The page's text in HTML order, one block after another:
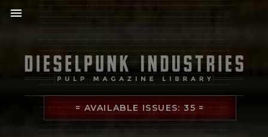
= AVAILABLE ISSUES: 35 =
menu